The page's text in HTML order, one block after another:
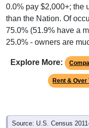
0.0% pay $2,000+; the
than the Nation. Of
75.0% (51.9% have a
25.0% - owners are
Explore More:
Rent & Over
Source: U.S. Census